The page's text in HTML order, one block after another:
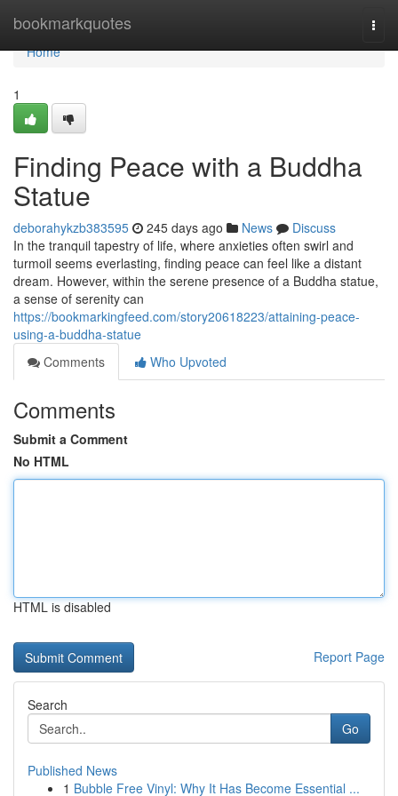
bookmarkquotes
Home
Home
1
Finding Peace with a Buddha
Statue
deborahykzb383595 245 days ago News
Discuss
In the tranquil tapestry of life, where anxieties often swirl and
turmoil seems everlasting, finding peace can feel like a distant
dream. However, within the serene presence of a Buddha statue,
a sense of serenity can
https://bookmarkingfeed.com/story20618223/attaining-peace-
using-a-buddha-statue
Comments
Who Upvoted
Comments
Submit a Comment
No HTML
HTML is disabled
Report Page
Search
Go
Published News
1 Bubble Free Vinyl: Why It Has Become Essential ...